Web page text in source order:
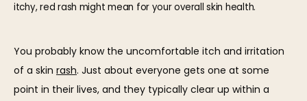
ABOUT
itchy, red rash might mean for your overall skin health.
You probably know the uncomfortable itch and irritation
of a skin rash. Just about everyone gets one at some
point in their lives, and they typically clear up within a